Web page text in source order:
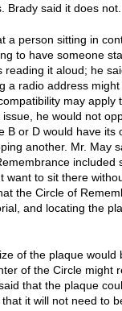
Brady said it does not.
a person sitting in
to have someone
it aloud; he
a radio address might
may apply
he would not
B or D would have its
another. Mr. May
included
want to sit there
the Circle of
and locating the
of the plaque would
of the Circle might
that the plaque
it will not need to